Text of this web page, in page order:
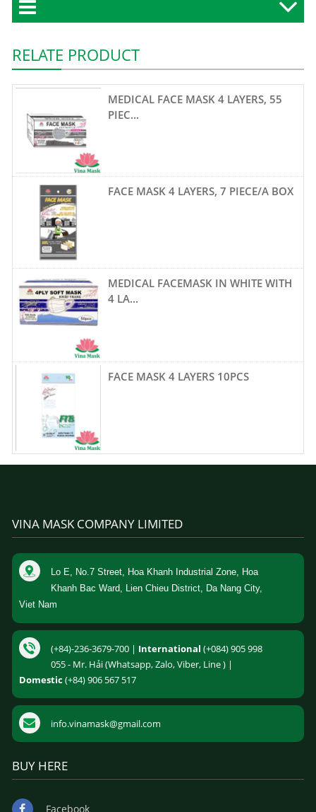
RELATE PRODUCT
MEDICAL FACE MASK 4 LAYERS, 55
PIEC...
FACE MASK 4 LAYERS, 7 PIECE/A BOX
MEDICAL FACEMASK IN WHITE WITH
4 LA...
FACE MASK 4 LAYERS 10PCS
VINA MASK COMPANY LIMITED
Lo E, No.7 Street, Hoa Khanh Industrial Zone, Hoa
Khanh Bac Ward, Lien Chieu District, Da Nang City,
Viet Nam
(+84)-236-3679-700 | International (+084) 905 998
055 - Mr. Hải (Whatsapp, Zalo, Viber, Line ) |
Domestic(+84) 906 567 517
info.vinamask@gmail.com
BUY HERE
Facebook